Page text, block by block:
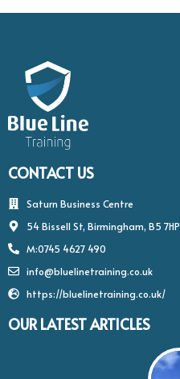
CONTACT US
Saturn Business Centre
54 Bissell St, Birmingham, B5 7HP
M:0745 4627 490
info@bluelinetraining.co.uk
https://bluelinetraining.co.uk/
OUR LATEST ARTICLES